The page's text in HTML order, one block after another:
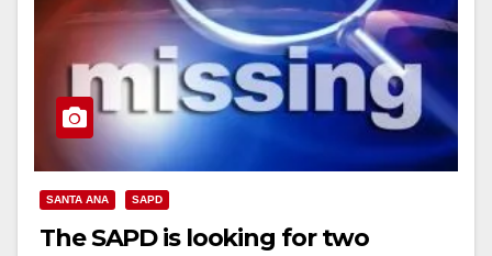
SANTA ANA SAPD
The SAPD is looking for two